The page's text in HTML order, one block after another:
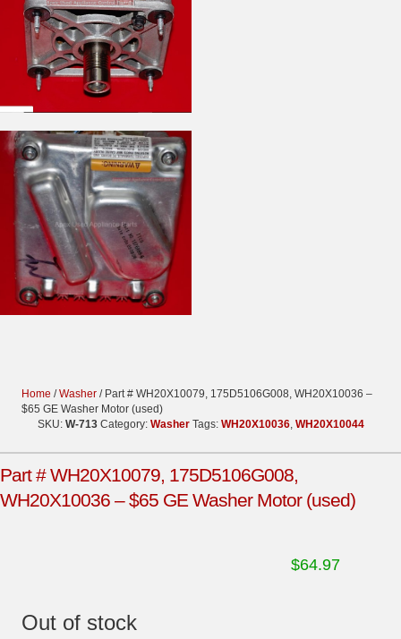
Home /Washer / Part # WH20X10079, 175D5106G008, WH20X10036 –
$65 GE Washer Motor (used)
SKU: W-713 Category: Washer Tags: WH20X10036, WH20X10044
Part # WH20X10079, 175D5106G008,
WH20X10036 – $65 GE Washer Motor (used)
$64.97
Out of stock